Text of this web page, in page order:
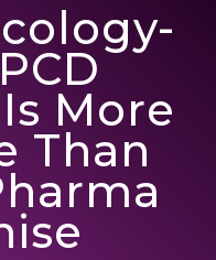
More
Than